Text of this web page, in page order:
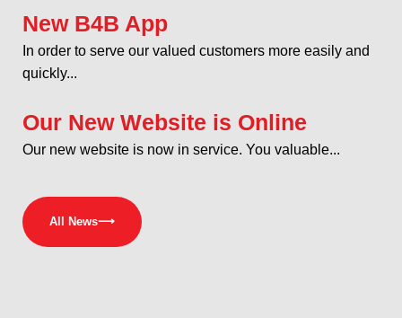
New B4B App
In order to serve our valued customers more easily and
quickly...
Our New Website is Online
Our new website is now in service. You valuable...
All News⟶